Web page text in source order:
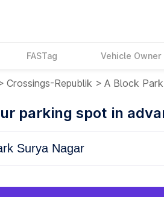
FASTag Vehicle Owner
Crossings-Republik > A Block
parking spot in